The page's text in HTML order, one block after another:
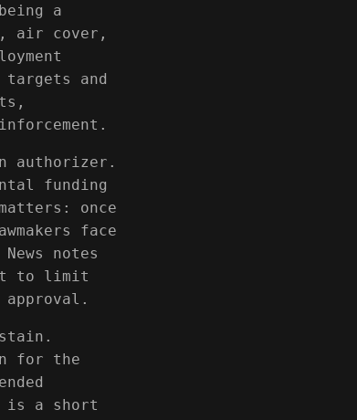
a
air cover,
and
authorizer.
funding
once
face
notes
to limit
for the
is a short